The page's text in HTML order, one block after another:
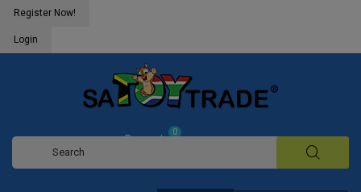
Register Now!
Login
Request
0